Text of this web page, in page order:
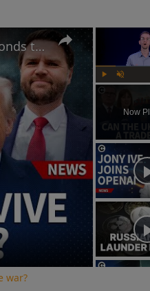
Now
Can UK benefit from Trump's tariffs as China responds to potential trade war?
war?